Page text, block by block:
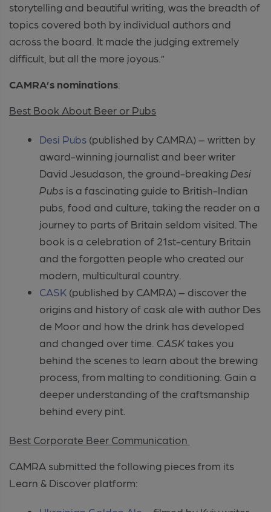
storytelling and beautiful writing, was the breadth of
topics covered both by individual authors and
across the board. It made the judging extremely
difficult, but all the more joyous.”
CAMRA’s nominations:
Best Book About Beer or Pubs
Desi Pubs (published by CAMRA) – written by
award-winning journalist and beer writer
David Jesudason, the ground-breakingDesi
Pubs is a fascinating guide to British-Indian
pubs, food and culture, taking the reader on a
journey to parts of Britain seldom visited. The
book is a celebration of 21st-century Britain
and the forgotten people who created our
modern, multicultural country.
CASK (published by CAMRA) – discover the
origins and history of cask ale with author Des
de Moor and how the drink has developed
and changed over time. CASKtakes you
behind the scenes to learn about the brewing
process, from malting to conditioning. Gain a
deeper understanding of the craftsmanship
behind every pint.
Best Corporate Beer Communication
CAMRA submitted the following pieces from its
Learn & Discover platform: